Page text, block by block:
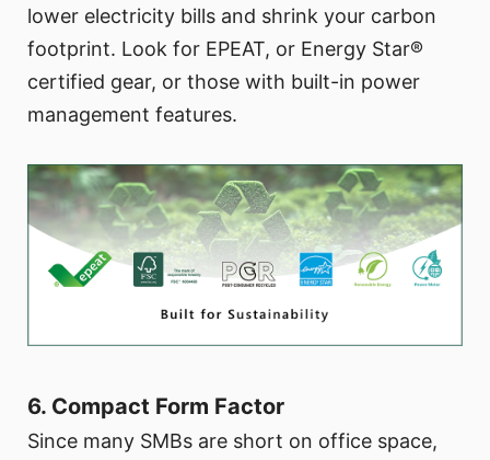
lower electricity bills and shrink your carbon
footprint. Look for EPEAT, or Energy Star®
certified gear, or those with built-in power
management features.
6. Compact Form Factor
Since many SMBs are short on office space,